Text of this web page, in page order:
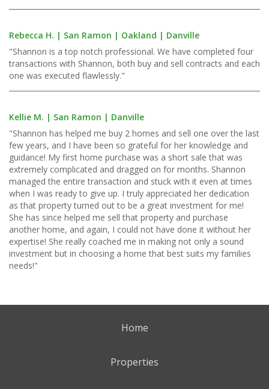
Rebecca H. | San Ramon | Oakland | Danville
"Shannon is a top notch professional. We have completed four
transactions with Shannon, both buy and sell contracts and each
one was executed flawlessly."
Kellie M. | San Ramon | Danville
"Shannon has helped me buy 2 homes and sell one over the last
few years, and I have been so grateful for her knowledge and
guidance! My first home purchase was a short sale that was
extremely complicated and dragged on for months. Shannon
managed the entire transaction and stuck with it even at times
when I was ready to give up. I truly appreciated her dedication
as that property turned out to be a great investment for me!
She has since helped me sell that property and purchase
another home, and again, I could not have done it without her
expertise! She really coached me in making not only a sound
investment but in choosing a home that best suits my families
needs!"
Home
Properties